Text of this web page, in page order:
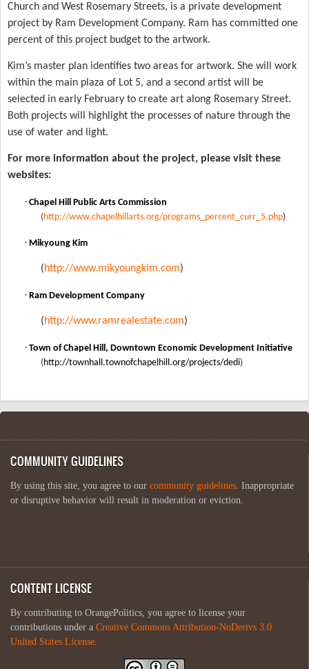
Church and West Rosemary Streets, is a private development
project by Ram Development Company. Ram has committed one
percent of this project budget to the artwork.
Kim’s master plan identifies two areas for artwork. She will work
within the main plaza of Lot 5, and a second artist will be
selected in early February to create art along Rosemary Street.
Both projects will highlight the processes of nature through the
use of water and light.
For more information about the project, please visit these
websites:
· Chapel Hill Public Arts Commission
(http://www.chapelhillarts.org/programs_percent_curr_5.php)
· Mikyoung Kim
(http://www.mikyoungkim.com)
· Ram Development Company
(http://www.ramrealestate.com)
· Town of Chapel Hill, Downtown Economic Development Initiative
(http://townhall.townofchapelhill.org/projects/dedi)
COMMUNITY GUIDELINES
By using this site, you agree to our community guidelines . Inappropriate
or disruptive behavior will result in moderation or eviction.
CONTENT LICENSE
By contributing to OrangePolitics, you agree to license your
contributions under a Creative Commons Attribution-NoDerivs 3.0
United States License